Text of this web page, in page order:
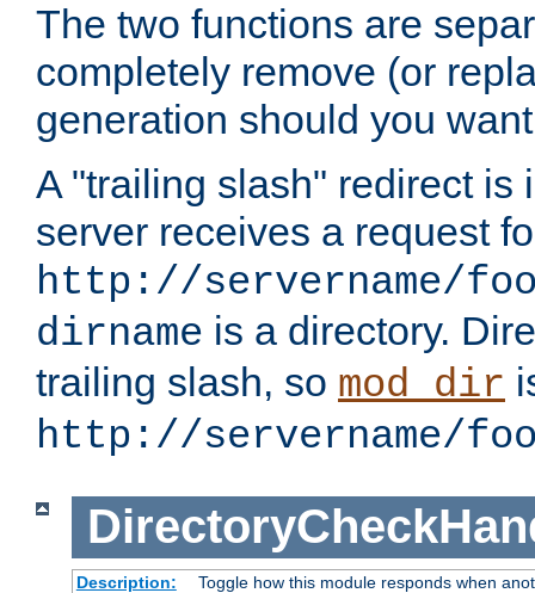
The two functions are
completely remove (or
generation should you
A "trailing slash" redirect is
server receives a request
http://servername/
dirname is a directory.
trailing slash, so mod_dir
http://servername/
Description:
Toggle how this module responds when